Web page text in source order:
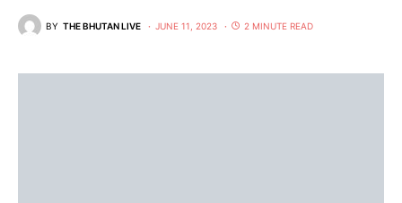
BY THE BHUTAN LIVE JUNE 11, 2023 2 MINUTE READ